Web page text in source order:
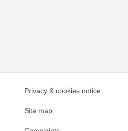
Privacy & cookies notice
Site map